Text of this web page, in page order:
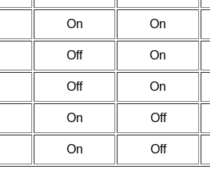
On On
Off On
Off On
On Off
On Off